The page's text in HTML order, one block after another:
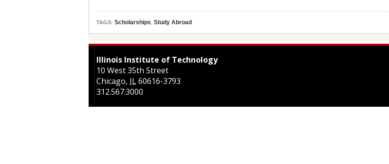
TAGS: Scholarships, Study Abroad
Illinois Institute of Technology
10 West 35th Street
Chicago, IL60616-3793
312.567.3000